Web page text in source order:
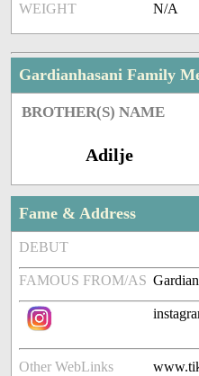
WEIGHT N/A
Gardianhasani Family
BROTHER(S) NAME
Adilje
Fame & Address
DEBUT
FAMOUS FROM/AS
Other WebLinks